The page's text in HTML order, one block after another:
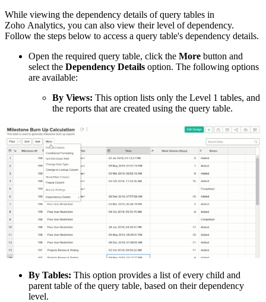
While viewing the dependency details of query tables in
Zoho Analytics, you can also view their level of dependency.
Follow the steps below to access a query table's dependency details.
Open the required query table, click the More button and
select the Dependency Details option. The following options
are available:
By Views: This option lists only the Level 1 tables, and
the reports that are created using the query table.
By Tables: This option provides a list of every child and
parent table of the query table, based on their dependency
level.